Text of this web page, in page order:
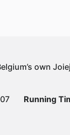
own
Running